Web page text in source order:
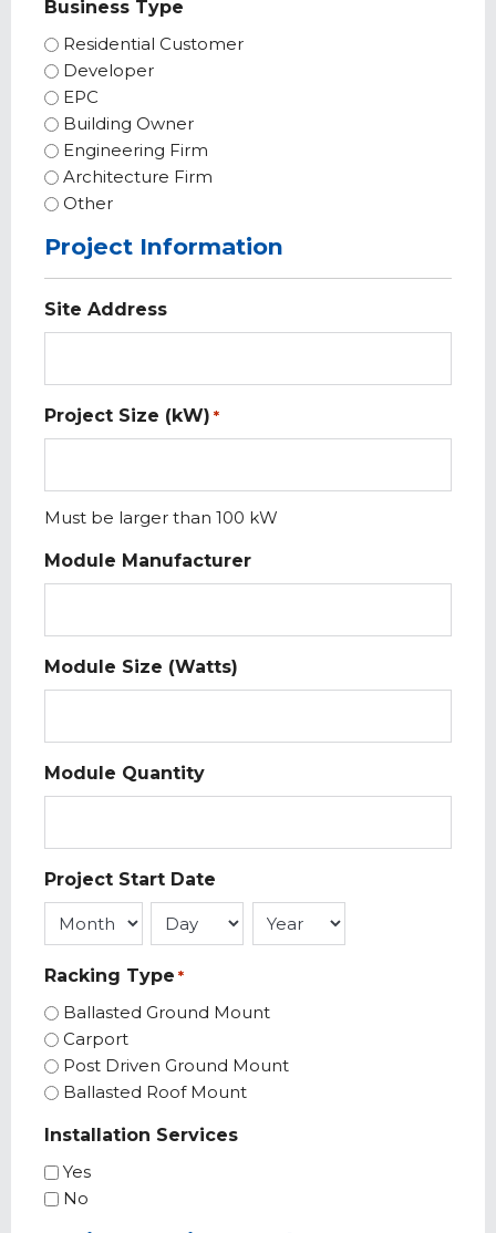
Business Type
Residential Customer
Developer
EPC
Building Owner
Engineering Firm
Architecture Firm
Other
Project Information
Site Address
Project Size (kW) *
Must be larger than 100 kW
Module Manufacturer
Module Size (Watts)
Module Quantity
Project Start Date
Racking Type *
Ballasted Ground Mount
Carport
Post Driven Ground Mount
Ballasted Roof Mount
Installation Services
Yes
No